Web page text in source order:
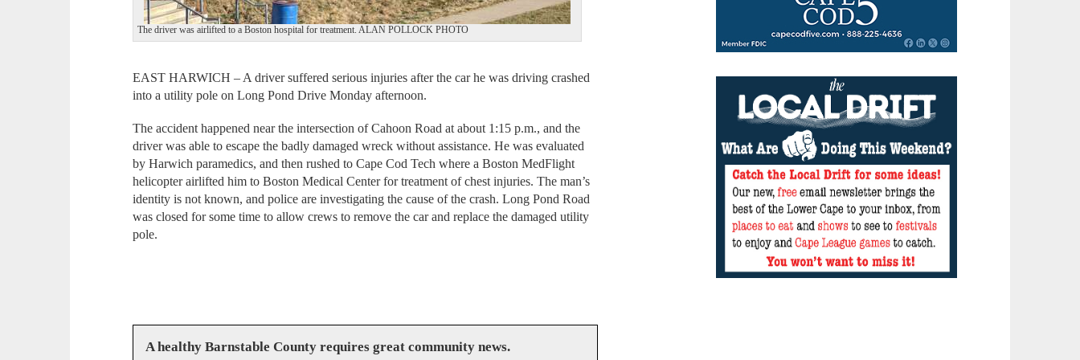
The driver was airlifted to a Boston hospital for treatment. ALAN POLLOCK PHOTO
EAST HARWICH – A driver suffered serious injuries after the car he was driving crashed
into a utility pole on Long Pond Drive Monday afternoon.
The accident happened near the intersection of Cahoon Road at about 1:15 p.m., and the
driver was able to escape the badly damaged wreck without assistance. He was evaluated
by Harwich paramedics, and then rushed to Cape Cod Tech where a Boston MedFlight
helicopter airlifted him to Boston Medical Center for treatment of chest injuries. The man’s
identity is not known, and police are investigating the cause of the crash. Long Pond Road
was closed for some time to allow crews to remove the car and replace the damaged utility
pole.
A healthy Barnstable County requires great community news.